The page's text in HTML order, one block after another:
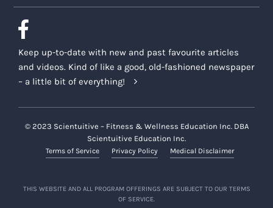
Keep up-to-date with new and past favourite articles
and videos. Kind of like a good, old-fashioned newspaper
– a little bit of everything!
© 2023 Scientuitive – Fitness & Wellness Education Inc. DBA
Scientuitive Education Inc.
Terms of Service Privacy Policy Medical Disclaimer
THIS WEBSITE AND ALL PROGRAM OFFERINGS ARE SUBJECT TO OUR TERMS
OF SERVICE.